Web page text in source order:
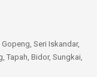
Seri Iskandar,
Tapah, Bidor, Sungkai,